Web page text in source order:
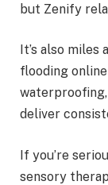
but Zenify
It’s also miles
flooding
deliver
If you’re
sensory